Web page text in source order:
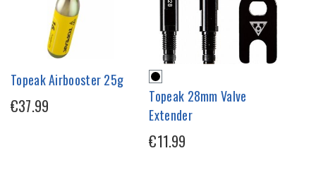
Topeak Airbooster 25g
€37.99
Topeak 28mm Valve
Extender
€11.99